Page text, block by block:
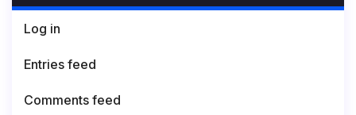
Log in
Entries feed
Comments feed